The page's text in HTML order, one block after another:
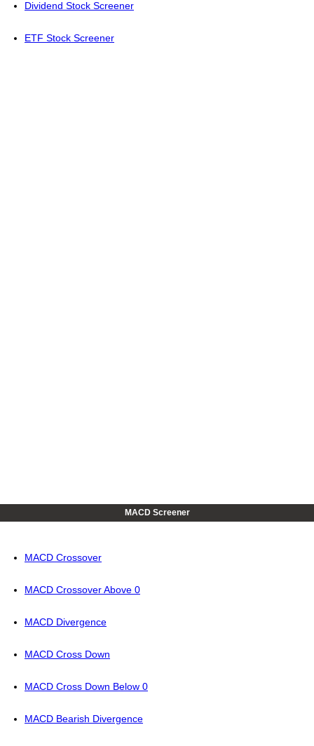
Dividend Stock Screener
ETF Stock Screener
MACD Screener
MACD Crossover
MACD Crossover Above 0
MACD Divergence
MACD Cross Down
MACD Cross Down Below 0
MACD Bearish Divergence